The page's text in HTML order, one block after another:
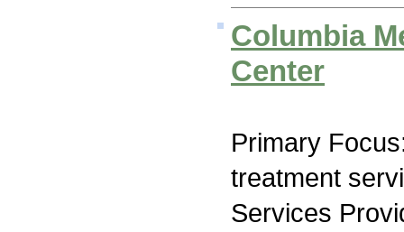
Columbia
Center
Primary
treatment
Services